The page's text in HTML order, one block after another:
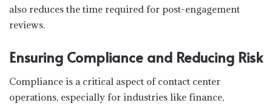
also reduces the time required for post-engagement
reviews.
Ensuring Compliance and Reducing Risk
Compliance is a critical aspect of contact center
operations, especially for industries like finance,